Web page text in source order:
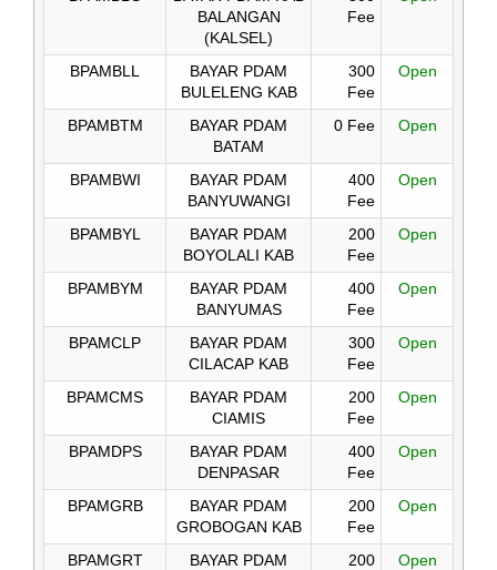
BALANGAN
(KALSEL)
Fee
BPAMBLL
BAYAR PDAM
BULELENG KAB
300
Fee
Open
BPAMBTM
BAYAR PDAM
BATAM
0 Fee Open
BPAMBWI
BAYAR PDAM
BANYUWANGI
400
Fee
Open
BPAMBYL
BAYAR PDAM
BOYOLALI KAB
200
Fee
Open
BPAMBYM
BAYAR PDAM
BANYUMAS
400
Fee
Open
BPAMCLP
BAYAR PDAM
CILACAP KAB
300
Fee
Open
BPAMCMS
BAYAR PDAM
CIAMIS
200
Fee
Open
BPAMDPS
BAYAR PDAM
DENPASAR
400
Fee
Open
BPAMGRB
BAYAR PDAM
GROBOGAN KAB
200
Fee
Open
BPAMGRT
BAYAR PDAM
200
Open